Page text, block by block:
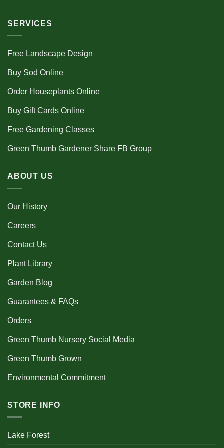
SERVICES
Free Landscape Design
Buy Sod Online
Order Houseplants Online
Buy Gift Cards Online
Free Gardening Classes
Green Thumb Gardener Share FB Group
ABOUT US
Our History
Careers
Contact Us
Plant Library
Garden Blog
Guarantees & FAQs
Orders
Green Thumb Nursery Social Media
Green Thumb Grown
Environmental Commitment
STORE INFO
Lake Forest